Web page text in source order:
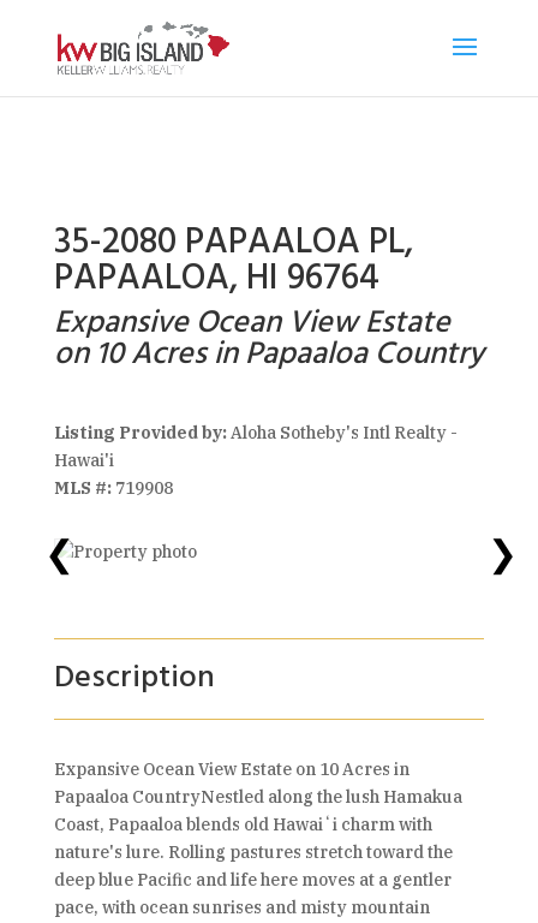
35-2080 PAPAALOA PL,
PAPAALOA, HI 96764
Expansive Ocean View Estate
on 10 Acres in Papaaloa Country
Listing Provided by:Aloha Sotheby's Intl Realty -
Hawai'i
MLS #:719908
❮ ❯
Description
Expansive Ocean View Estate on 10 Acres in
Papaaloa CountryNestled along the lush Hamakua
Coast, Papaaloa blends old Hawaiʻi charm with
nature's lure. Rolling pastures stretch toward the
deep blue Pacific and life here moves at a gentler
pace, with ocean sunrises and misty mountain